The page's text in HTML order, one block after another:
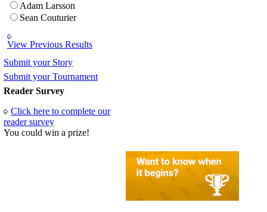
Adam Larsson
Sean Couturier
View Previous Results
Submit your Story
Submit your Tournament
Reader Survey
Click here to complete our
reader survey
You could win a prize!